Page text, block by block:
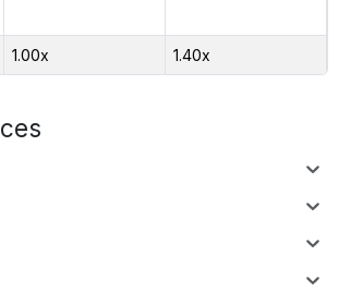
1.00x 1.40x